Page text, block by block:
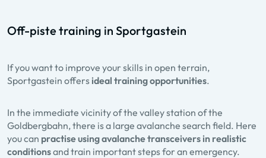
Off-piste training in Sportgastein
If you want to improve your skills in open terrain,
Sportgastein offers ideal training opportunities.
In the immediate vicinity of the valley station of the
Goldbergbahn, there is a large avalanche search field. Here
you can practise using avalanche transceivers in realistic
conditionsand train important steps for an emergency.